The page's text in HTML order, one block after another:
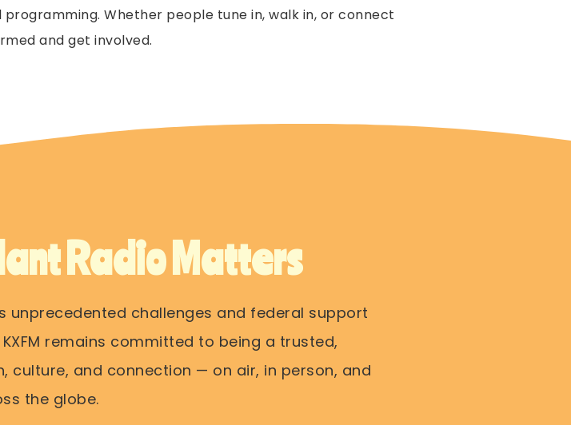
Whether people tune in, walk in, or connect
and get involved.
Radio Matters
unprecedented challenges and federal support
remains committed to being a trusted,
and connection — on air, in person, and
the globe.